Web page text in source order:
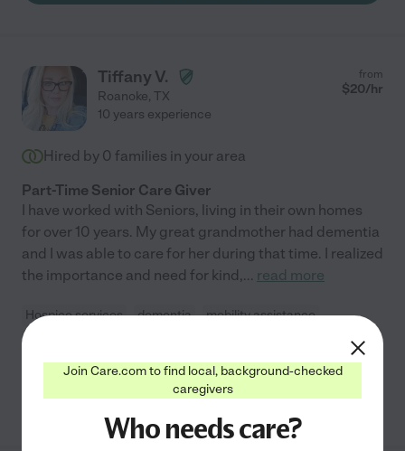
Tiffany V.
Roanoke, TX
from
$20/hr
10 years experience
Hired by 0 families in your area
Part-Time Senior Care Giver
I have worked with Seniors, living in their own homes
for over 10 years. My great grandmother had dementia
and I was able to care for her during that time. I realized
the importance and need for kind,... read more
Hospice services dementia
mobility assistance
See Tiffany's profile
Join Care.com to find local, background-checked
caregivers
Who needs care?